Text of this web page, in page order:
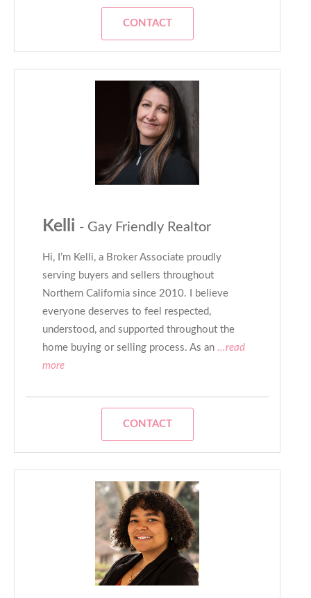
CONTACT
Kelli - Gay Friendly Realtor
Hi, I’m Kelli, a Broker Associate proudly
serving buyers and sellers throughout
Northern California since 2010. I believe
everyone deserves to feel respected,
understood, and supported throughout the
home buying or selling process. As an ...read
more
CONTACT